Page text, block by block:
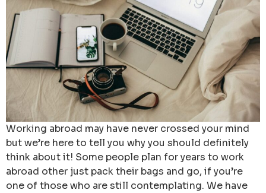
Working abroad may have never crossed your mind
but we’re here to tell you why you should definitely
think about it! Some people plan for years to work
abroad other just pack their bags and go, if you’re
one of those who are still contemplating. We have